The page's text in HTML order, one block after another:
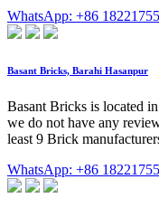
WhatsApp: +86
Basant Bricks, Barahi Hasanpur
Basant Bricks is located
we do not have any
least 9 Brick
WhatsApp: +86